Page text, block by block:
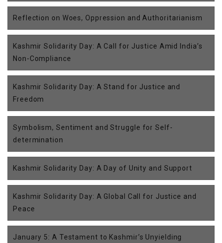
Reflection on Woes, Oppression and Authoritarianism
Kashmir Solidarity Day: A Call for Justice Amid India’s
Non-Compliance
Kashmir Solidarity Day: A Stand for Justice and
Freedom
Symbolism, Sentiment and Struggle for Self-
determination
Kashmir Solidarity Day: A Day of Unity and Support
Kashmir Solidarity Day: A Global Call for Justice and
Peace
January 5: A Testament to Kashmir’s Unyielding